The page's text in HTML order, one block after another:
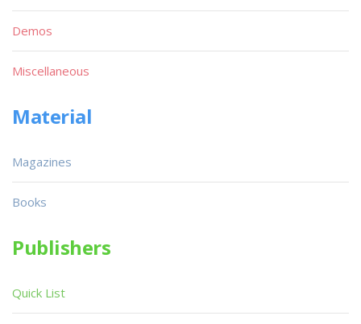
Demos
Miscellaneous
Material
Magazines
Books
Publishers
Quick List